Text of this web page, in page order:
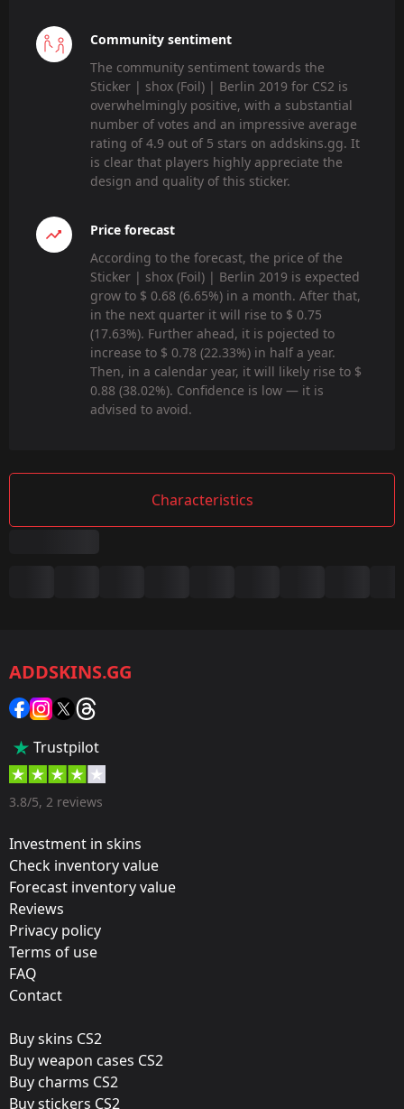
Community sentiment
The community sentiment towards the
Sticker | shox (Foil) | Berlin 2019 for CS2 is
overwhelmingly positive, with a substantial
number of votes and an impressive average
rating of 4.9 out of 5 stars on addskins.gg. It
is clear that players highly appreciate the
design and quality of this sticker.
Price forecast
According to the forecast, the price of the
Sticker | shox (Foil) | Berlin 2019 is expected
grow to $ 0.68 (6.65%) in a month. After that,
in the next quarter it will rise to $ 0.75
(17.63%). Further ahead, it is pojected to
increase to $ 0.78 (22.33%) in half a year.
Then, in a calendar year, it will likely rise to $
0.88 (38.02%). Confidence is low — it is
advised to avoid.
Characteristics
Category:
Sticker
45 %
Designer:
Update:
Berlin 2019 – Tournament Items
G2 Esports
Released:
August 14, 2019
ADDSKINS.GG
Trustpilot
3.8/5, 2 reviews
Investment in skins
Check inventory value
Forecast inventory value
Reviews
Privacy policy
Terms of use
FAQ
Contact
Buy skins CS2
Buy weapon cases CS2
Buy charms CS2
Buy stickers CS2